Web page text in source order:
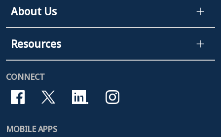
About Us
Resources
CONNECT
MOBILE APPS